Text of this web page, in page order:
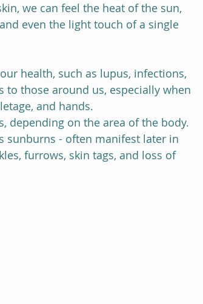
we can feel the heat of the sun,
even the light touch of a single
health, such as lupus, infections,
to those around us, especially when
and hands.
depending on the area of the body.
sunburns - often manifest later in
furrows, skin tags, and loss of